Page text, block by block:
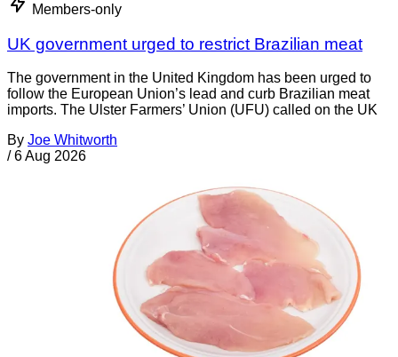
Members-only
UK government urged to restrict Brazilian meat
The government in the United Kingdom has been urged to
follow the European Union’s lead and curb Brazilian meat
imports. The Ulster Farmers’ Union (UFU) called on the UK
By Joe Whitworth
/ 6 Aug 2026